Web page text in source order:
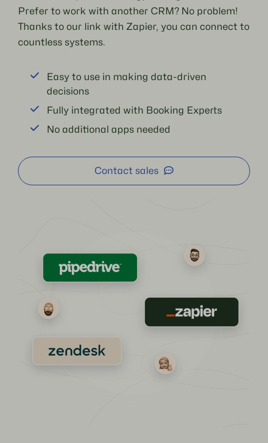
Prefer to work with another CRM? No problem!
Thanks to our link with Zapier, you can connect to
countless systems.
Easy to use in making data-driven
decisions
Fully integrated with Booking Experts
No additional apps needed
Contact sales